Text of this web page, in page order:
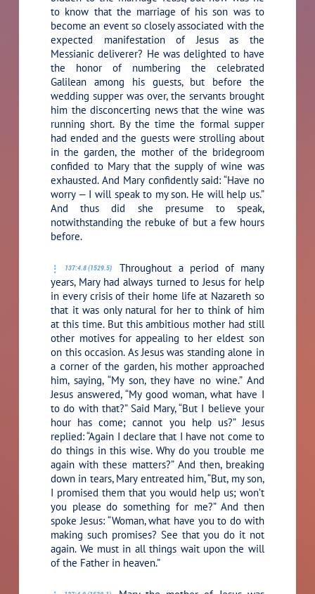
to know that the marriage of his son was to
become an event so closely associated with the
expected manifestation of Jesus as the
Messianic deliverer? He was delighted to have
the honor of numbering the celebrated
Galilean among his guests, but before the
wedding supper was over, the servants brought
him the disconcerting news that the wine was
running short. By the time the formal supper
had ended and the guests were strolling about
in the garden, the mother of the bridegroom
confided to Mary that the supply of wine was
exhausted. And Mary confidently said: “Have no
worry — I will speak to my son. He will help us.”
And thus did she presume to speak,
notwithstanding the rebuke of but a few hours
before.
137:4.8 (1529.5)
Throughout a period of many
years, Mary had always turned to Jesus for help
in every crisis of their home life at Nazareth so
that it was only natural for her to think of him
at this time. But this ambitious mother had still
other motives for appealing to her eldest son
on this occasion. As Jesus was standing alone in
a corner of the garden, his mother approached
him, saying, “My son, they have no wine.” And
Jesus answered,“My good woman, what have I
to do with that?”Said Mary, “But I believe your
hour has come; cannot you help us?” Jesus
replied:“Again I declare that I have not come to
do things in this wise. Why do you trouble me
again with these matters?”And then, breaking
down in tears, Mary entreated him, “But, my son,
I promised them that you would help us; won’t
you please do something for me?” And then
spoke Jesus: “Woman, what have you to do with
making such promises? See that you do it not
again. We must in all things wait upon the will
of the Father in heaven.”